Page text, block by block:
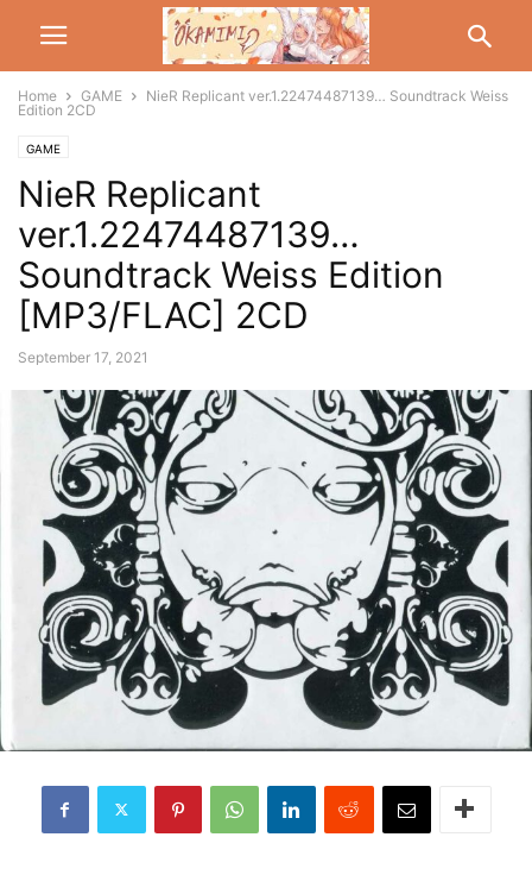
Home GAME
NieR Replicant ver.1.22474487139… Soundtrack Weiss
Edition 2CD
GAME
NieR Replicant
ver.1.22474487139…
Soundtrack Weiss Edition
[MP3/FLAC] 2CD
September 17, 2021